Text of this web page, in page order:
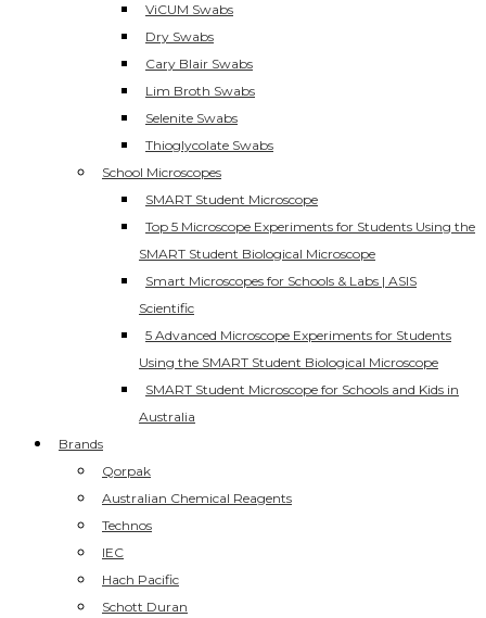
ViCUM Swabs
Dry Swabs
Cary Blair Swabs
Lim Broth Swabs
Selenite Swabs
Thioglycolate Swabs
School Microscopes
SMART Student Microscope
Top 5 Microscope Experiments for Students Using the
SMART Student Biological Microscope
Smart Microscopes for Schools & Labs | ASIS
Scientific
5 Advanced Microscope Experiments for Students
Using the SMART Student Biological Microscope
SMART Student Microscope for Schools and Kids in
Australia
Brands
Qorpak
Australian Chemical Reagents
Technos
IEC
Hach Pacific
Schott Duran